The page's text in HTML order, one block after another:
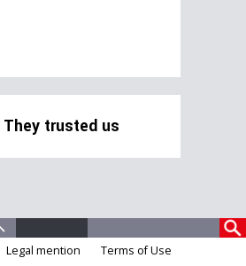
They trusted us
Legal mention Terms of Use